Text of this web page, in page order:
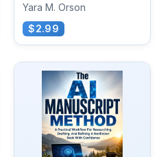
Yara M. Orson
$2.99